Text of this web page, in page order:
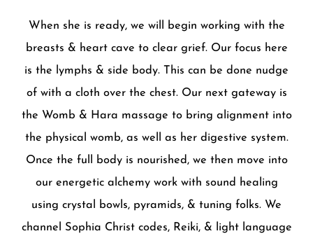
When she is ready, we will begin working with the
breasts & heart cave to clear grief. Our focus here
is the lymphs & side body. This can be done nudge
of with a cloth over the chest. Our next gateway is
the Womb & Hara massage to bring alignment into
the physical womb, as well as her digestive system.
Once the full body is nourished, we then move into
our energetic alchemy work with sound healing
using crystal bowls, pyramids, & tuning folks. We
channel Sophia Christ codes, Reiki, & light language